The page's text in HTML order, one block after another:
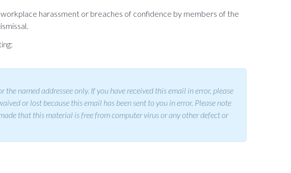
harassment or breaches of confidence by members of the
named addressee only. If you have received this email in error, please
or lost because this email has been sent to you in error. Please note
that this material is free from computer virus or any other defect or